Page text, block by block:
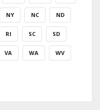
NY NC ND
RI SC SD
VA WA WV